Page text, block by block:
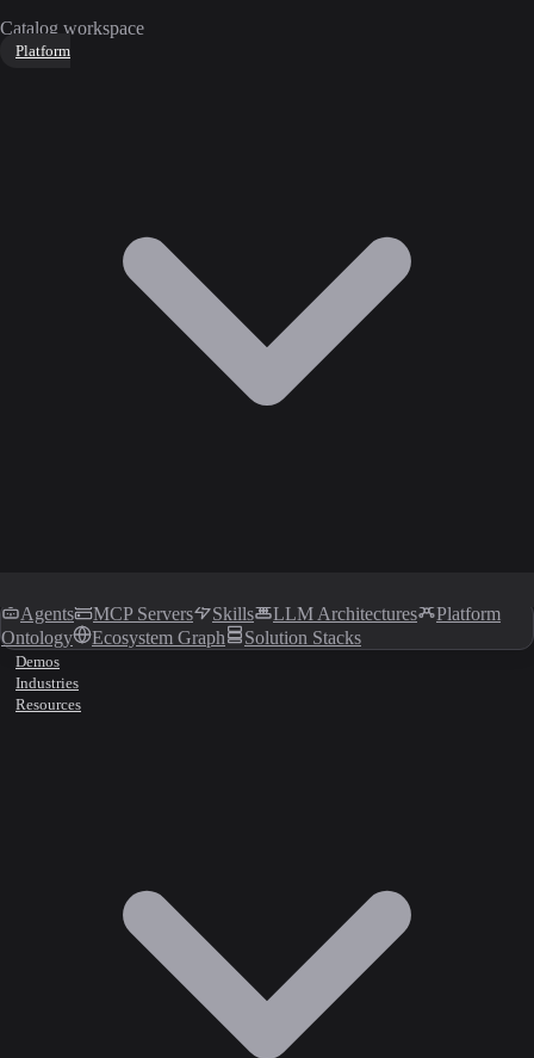
Catalog workspace
Platform
Agents MCP Servers Skills LLM Architectures
Platform
Ontology
Ecosystem Graph Solution Stacks
Demos
Industries
Resources